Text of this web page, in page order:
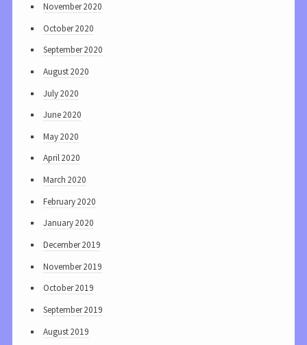
November 2020
October 2020
September 2020
August 2020
July 2020
June 2020
May 2020
April 2020
March 2020
February 2020
January 2020
December 2019
November 2019
October 2019
September 2019
August 2019